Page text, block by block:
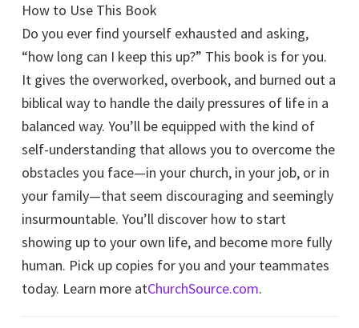
How to Use This Book
Do you ever find yourself exhausted and asking,
“how long can I keep this up?” This book is for you.
It gives the overworked, overbook, and burned out a
biblical way to handle the daily pressures of life in a
balanced way. You’ll be equipped with the kind of
self-understanding that allows you to overcome the
obstacles you face—in your church, in your job, or in
your family—that seem discouraging and seemingly
insurmountable. You’ll discover how to start
showing up to your own life, and become more fully
human. Pick up copies for you and your teammates
today. Learn more atChurchSource.com.